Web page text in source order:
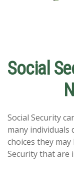
Social
Social Security
many
choices they
Security that are